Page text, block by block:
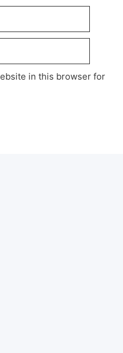
in this browser for